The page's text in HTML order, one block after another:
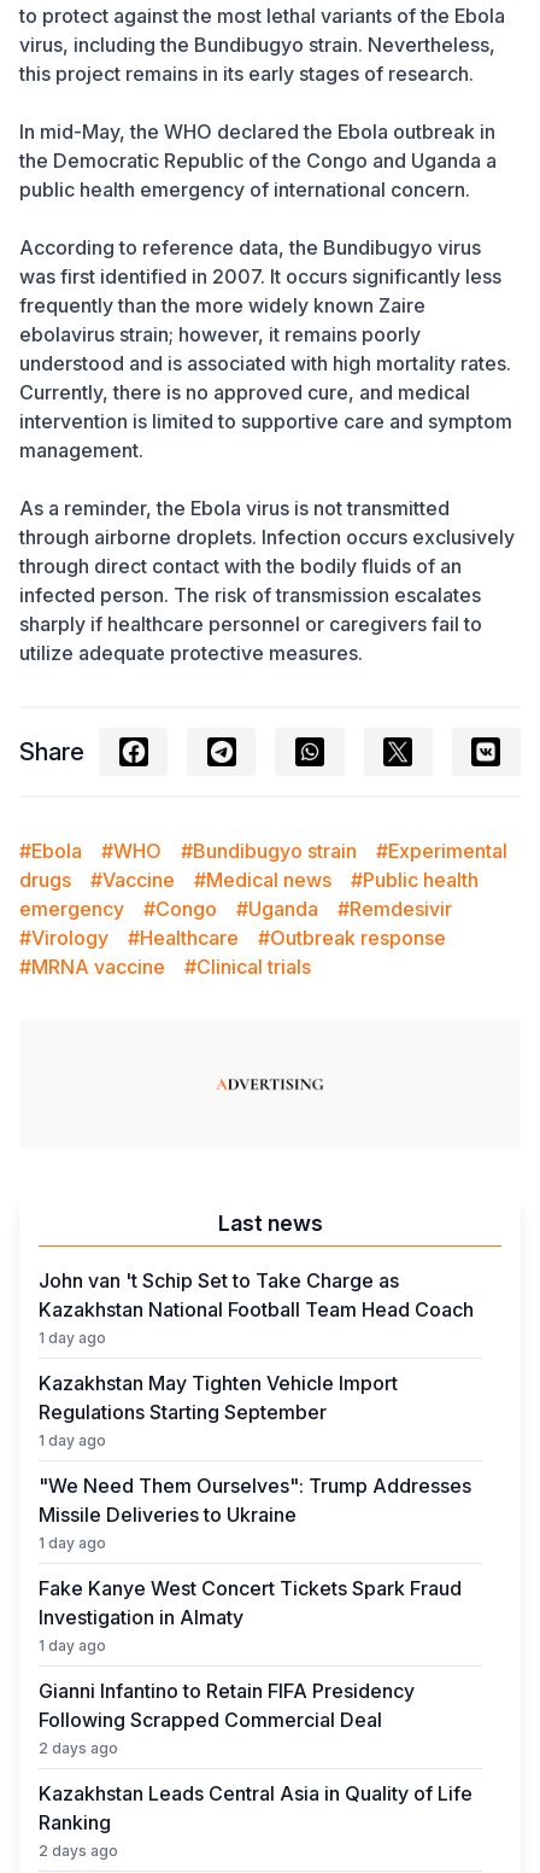
to protect against the most lethal variants of the Ebola
virus, including the Bundibugyo strain. Nevertheless,
this project remains in its early stages of research.
In mid-May, the WHO declared the Ebola outbreak in
the Democratic Republic of the Congo and Uganda a
public health emergency of international concern.
According to reference data, the Bundibugyo virus
was first identified in 2007. It occurs significantly less
frequently than the more widely known Zaire
ebolavirus strain; however, it remains poorly
understood and is associated with high mortality rates.
Currently, there is no approved cure, and medical
intervention is limited to supportive care and symptom
management.
As a reminder, the Ebola virus is not transmitted
through airborne droplets. Infection occurs exclusively
through direct contact with the bodily fluids of an
infected person. The risk of transmission escalates
sharply if healthcare personnel or caregivers fail to
utilize adequate protective measures.
Share
#Ebola #WHO #Bundibugyo strain
#Experimental
drugs
#Vaccine #Medical news
#Public health
emergency
#Congo #Uganda
#Remdesivir
#Virology
#Healthcare
#Outbreak response
#MRNA vaccine
#Clinical trials
Last news
John van 't Schip Set to Take Charge as
Kazakhstan National Football Team Head Coach
1 day ago
Kazakhstan May Tighten Vehicle Import
Regulations Starting September
1 day ago
"We Need Them Ourselves": Trump Addresses
Missile Deliveries to Ukraine
1 day ago
Fake Kanye West Concert Tickets Spark Fraud
Investigation in Almaty
1 day ago
Gianni Infantino to Retain FIFA Presidency
Following Scrapped Commercial Deal
2 days ago
Kazakhstan Leads Central Asia in Quality of Life
Ranking
2 days ago